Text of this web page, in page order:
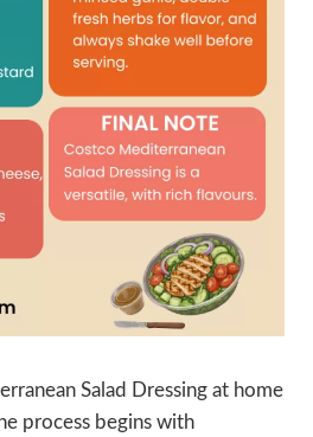
Salad Dressing at home
process begins with